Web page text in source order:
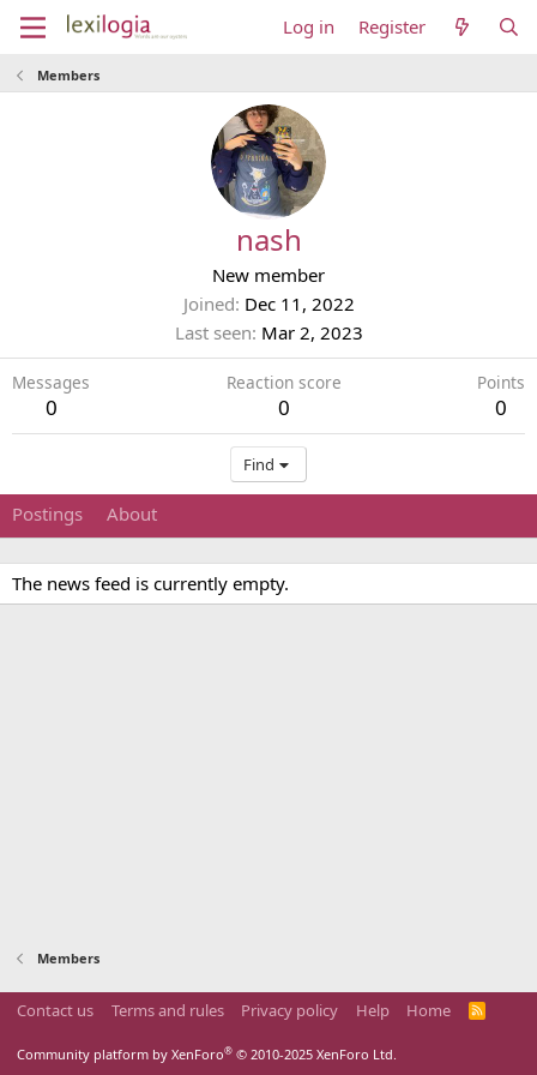
Log in Register
Members
nash
New member
Joined Dec 11, 2022
Last seen Mar 2, 2023
Messages
0
Reaction score
0
Points
0
Find
Postings About
The news feed is currently empty.
Members
Contact us Terms and rules Privacy policy Help Home
R
Community platform by XenForo® © 2010-2025 XenForo Ltd.